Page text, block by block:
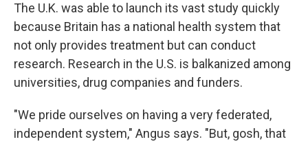
The U.K. was able to launch its vast study quickly
because Britain has a national health system that
not only provides treatment but can conduct
research. Research in the U.S. is balkanized among
universities, drug companies and funders.
"We pride ourselves on having a very federated,
independent system," Angus says. "But, gosh, that